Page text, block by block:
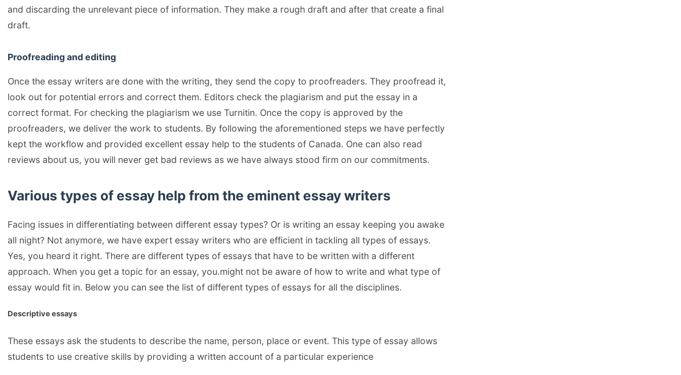
and discarding the unrelevant piece of information. They make a rough draft and after that create a final
draft.
Proofreading and editing
Once the essay writers are done with the writing, they send the copy to proofreaders. They proofread it,
look out for potential errors and correct them. Editors check the plagiarism and put the essay in a
correct format. For checking the plagiarism we use Turnitin. Once the copy is approved by the
proofreaders, we deliver the work to students. By following the aforementioned steps we have perfectly
kept the workflow and provided excellent essay help to the students of Canada. One can also read
reviews about us, you will never get bad reviews as we have always stood firm on our commitments.
Various types of essay help from the eminent essay writers
Facing issues in differentiating between different essay types? Or is writing an essay keeping you awake
all night? Not anymore, we have expert essay writers who are efficient in tackling all types of essays.
Yes, you heard it right. There are different types of essays that have to be written with a different
approach. When you get a topic for an essay, you.might not be aware of how to write and what type of
essay would fit in. Below you can see the list of different types of essays for all the disciplines.
Descriptive essays
These essays ask the students to describe the name, person, place or event. This type of essay allows
students to use creative skills by providing a written account of a particular experience